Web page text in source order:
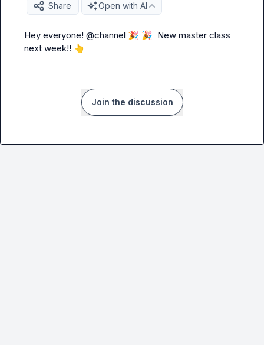
Share
Open with AI
Hey everyone! @channel 🎉 🎉
  New master class
next week!! 👆
Join the discussion